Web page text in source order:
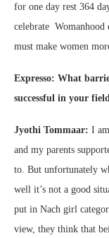
for one day rest 364
celebrate Womanhood
must make women
Expresso: What
successful in your
Jyothi Tommaar: I
and my parents
to. But unfortunately
well it’s not a good
put in Nach girl
view, they think that